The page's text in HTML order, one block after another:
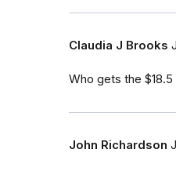
Claudia J Brooks
Who gets the $18.5
John Richardson